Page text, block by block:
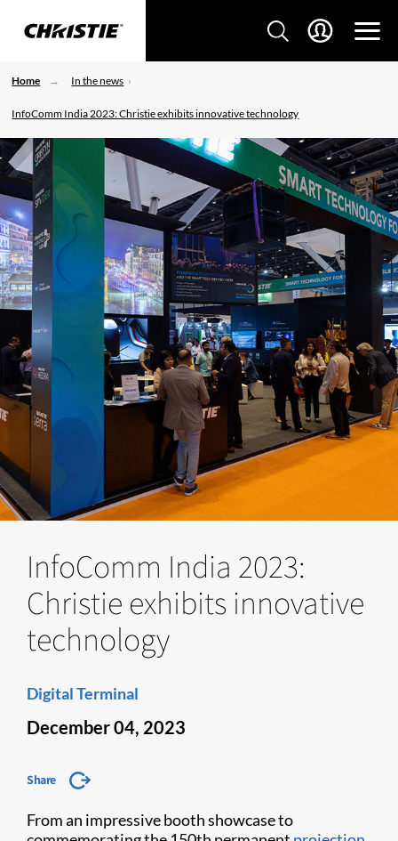
Home In the news
InfoComm India 2023: Christie exhibits innovative technology
InfoComm India 2023:
Christie exhibits innovative
technology
Digital Terminal
December 04, 2023
Share
From an impressive booth showcase to